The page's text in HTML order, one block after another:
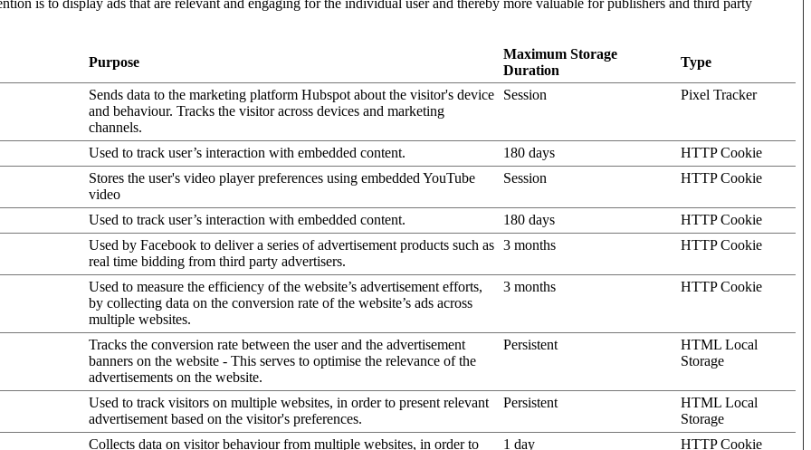
is to display ads that are relevant and engaging for the individual user and thereby more valuable for publishers and third party
Purpose
Maximum Storage
Duration
Type
Sends data to the marketing platform Hubspot about the visitor's device
and behaviour. Tracks the visitor across devices and marketing
channels.
Session Pixel Tracker
Used to track user’s interaction with embedded content. 180 days
HTTP Cookie
Stores the user's video player preferences using embedded YouTube
video
Session HTTP Cookie
Used to track user’s interaction with embedded content. 180 days
HTTP Cookie
Used by Facebook to deliver a series of advertisement products such as
real time bidding from third party advertisers.
3 months HTTP Cookie
Used to measure the efficiency of the website’s advertisement efforts,
by collecting data on the conversion rate of the website’s ads across
multiple websites.
3 months HTTP Cookie
Tracks the conversion rate between the user and the advertisement
banners on the website - This serves to optimise the relevance of the
advertisements on the website.
Persistent
HTML Local
Storage
Used to track visitors on multiple websites, in order to present relevant
advertisement based on the visitor's preferences.
Persistent
HTML Local
Storage
Collects data on visitor behaviour from multiple websites, in order to
1 day HTTP Cookie